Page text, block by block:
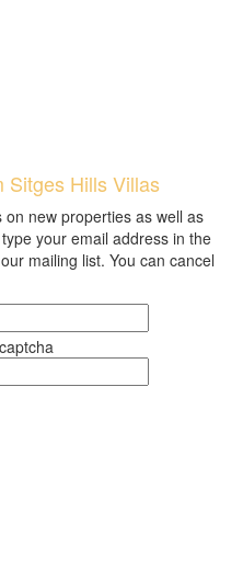
Sitges Hills Villas
new properties as well as
your email address in the
mailing list. You can cancel